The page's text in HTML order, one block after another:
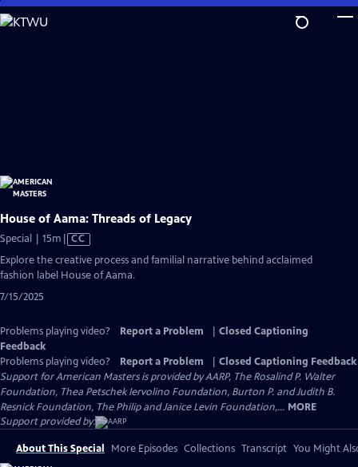
Skip
to
House of Aama: Threads of Legacy
Special | 15m Video
CC
Explore the creative process and familial narrative behind acclaimed
fashion label House of Aama.
7/15/2025
Problems playing video? Report a Problem
Closed Captioning
Feedback
Problems playing video?
Report a Problem
Closed Captioning Feedback
Support for American Masters is provided by AARP, The Rosalind P. Walter
Foundation, Thea Petschek Iervolino Foundation, Burton P. and Judith B.
Resnick Foundation, The Philip and Janice Levin Foundation,... MORE
Support provided by:
About This Special More Episodes Collections Transcript You Might